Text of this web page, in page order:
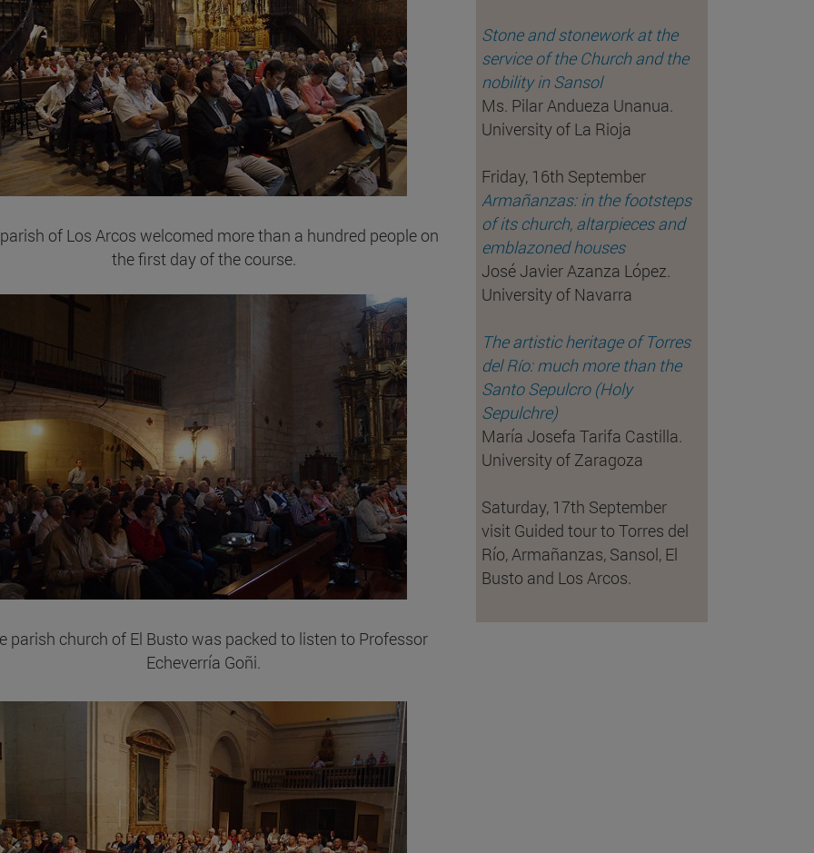
of Los Arcos welcomed more than a hundred people on
the first day of the course.
parish church of El Busto was packed to listen to Professor
Echeverría Goñi.
Stone and stonework at the
service of the Church and the
nobility in Sansol
Ms. Pilar Andueza Unanua.
University of La Rioja
Friday, 16th September
Armañanzas: in the footsteps
of its church, altarpieces and
emblazoned houses
José Javier Azanza López.
University of Navarra
The artistic heritage of Torres
del Río: much more than the
Santo Sepulcro (Holy
Sepulchre)
María Josefa Tarifa Castilla.
University of Zaragoza
Saturday, 17th September
visit Guided tour to Torres del
Río, Armañanzas, Sansol, El
Busto and Los Arcos.